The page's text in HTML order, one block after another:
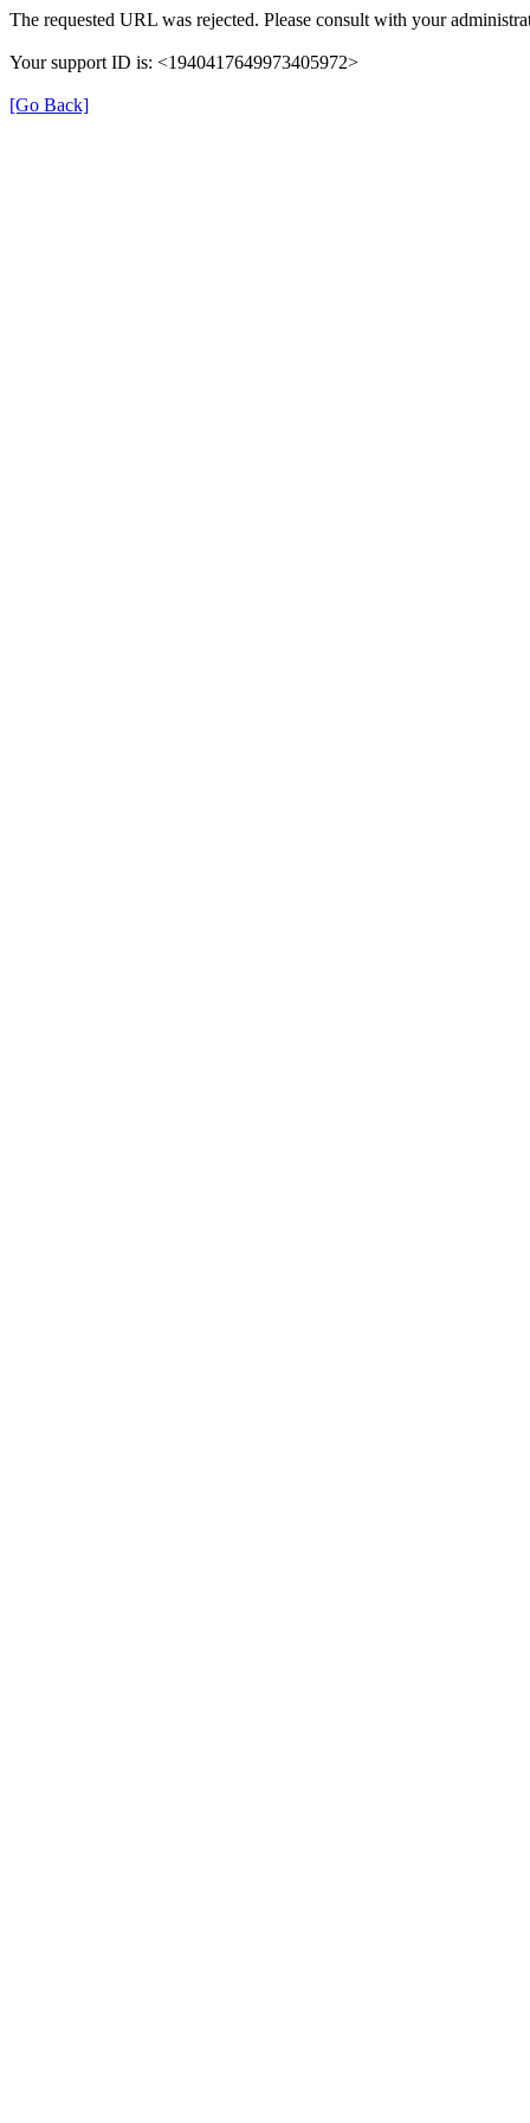
The requested URL was rejected. Please consult with your
Your support ID is: <1940417649973405972>
[Go Back]